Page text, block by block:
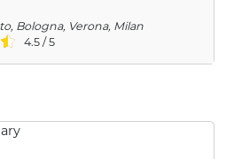
Bologna, Verona, Milan
4.5 / 5